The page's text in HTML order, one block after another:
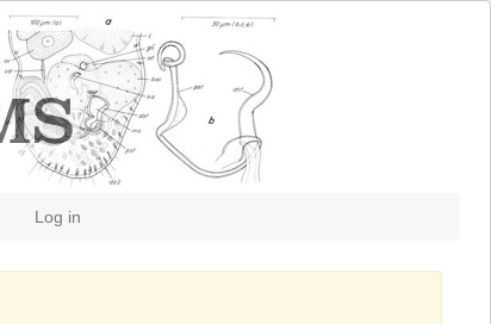
Log in